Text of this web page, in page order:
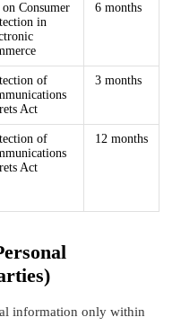
Consumer
in
6 months
of
Act
3 months
of
Act
12 months
information only within